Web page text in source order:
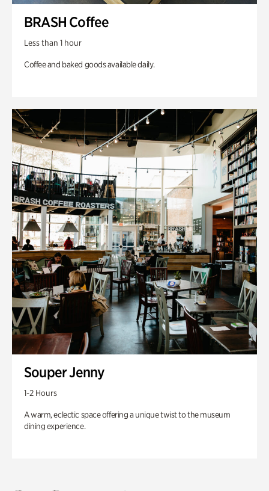
BRASH Coffee
Less than 1 hour
Coffee and baked goods available daily.
Souper Jenny
1-2 Hours
A warm, eclectic space offering a unique twist to the museum
dining experience.